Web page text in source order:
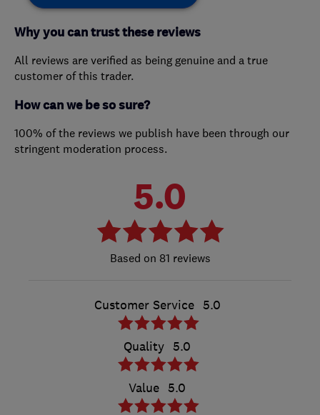
Why you can trust these reviews
All reviews are verified as being genuine and a true
customer of this trader.
How can we be so sure?
100% of the reviews we publish have been through our
stringent moderation process.
5.0
81 reviews
Customer Service 5.0
Quality 5.0
Value 5.0